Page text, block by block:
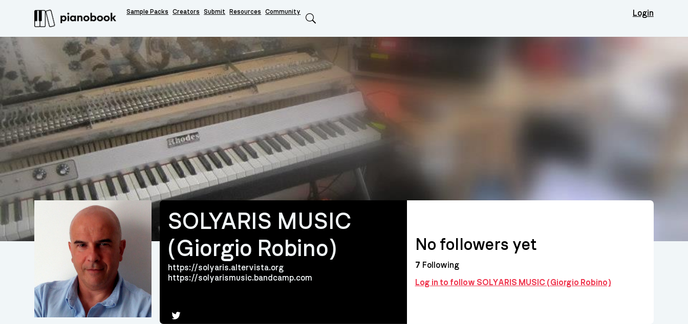
Sample Packs Creators Submit Resources Community Login
SOLYARIS MUSIC
(Giorgio Robino)
https://solyaris.altervista.org
https://solyarismusic.bandcamp.com
Twitter
No followers yet
7 Following
Log in to follow SOLYARIS MUSIC (Giorgio Robino)